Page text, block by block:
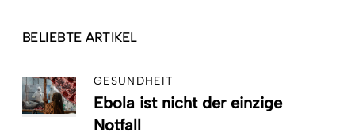
BELIEBTE ARTIKEL
GESUNDHEIT
Ebola ist nicht der einzige
Notfall